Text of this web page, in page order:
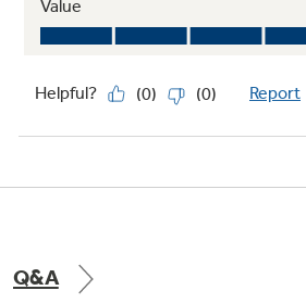
Q&A